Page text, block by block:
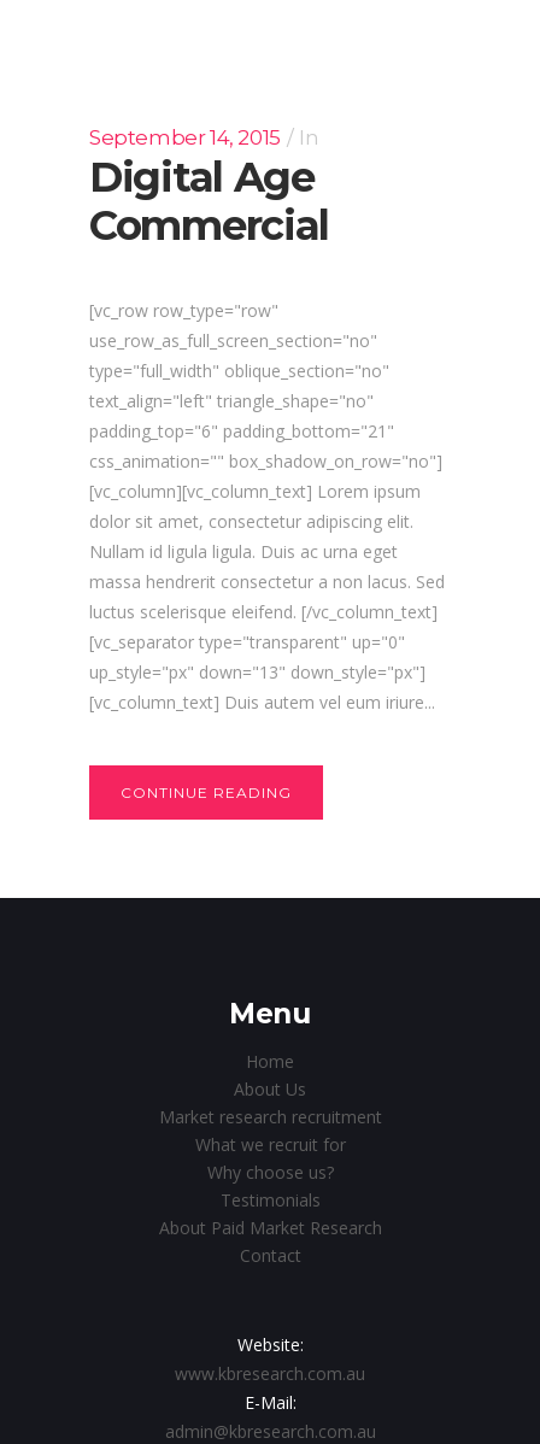
September 14, 2015 In
Digital Age
Commercial
[vc_row row_type="row"
use_row_as_full_screen_section="no"
type="full_width" oblique_section="no"
text_align="left" triangle_shape="no"
padding_top="6" padding_bottom="21"
css_animation="" box_shadow_on_row="no"]
[vc_column][vc_column_text] Lorem ipsum
dolor sit amet, consectetur adipiscing elit.
Nullam id ligula ligula. Duis ac urna eget
massa hendrerit consectetur a non lacus. Sed
luctus scelerisque eleifend. [/vc_column_text]
[vc_separator type="transparent" up="0"
up_style="px" down="13" down_style="px"]
[vc_column_text] Duis autem vel eum iriure...
CONTINUE READING
Menu
Home
About Us
Market research recruitment
What we recruit for
Why choose us?
Testimonials
About Paid Market Research
Contact
Website:
www.kbresearch.com.au
E-Mail:
admin@kbresearch.com.au